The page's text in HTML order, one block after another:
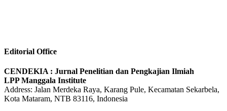
Editorial Office
CENDEKIA : Jurnal Penelitian dan Pengkajian Ilmiah
LPP Manggala Institute
Address: Jalan Merdeka Raya, Karang Pule, Kecamatan Sekarbela,
Kota Mataram, NTB 83116, Indonesia